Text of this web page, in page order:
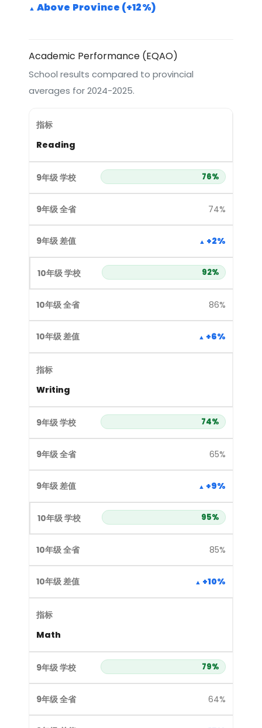
Above Province (+12%)
Academic Performance (EQAO)
School results compared to provincial
averages for 2024-2025.
Reading
76%
74%
+2%
92%
86%
+6%
Writing
74%
65%
+9%
95%
85%
+10%
Math
79%
64%